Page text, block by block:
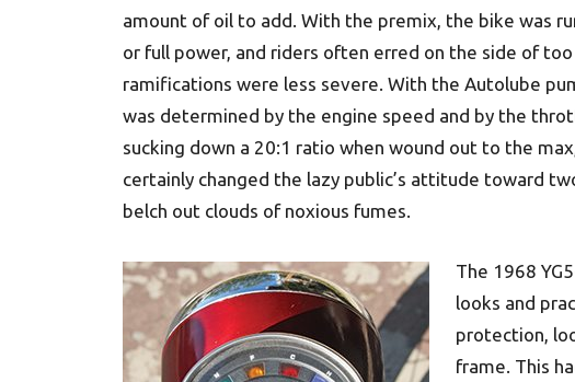
amount of oil to add. With the premix, the bike was
or full power, and riders often erred on the side of
ramifications were less severe. With the Autolube
was determined by the engine speed and by the
sucking down a 20:1 ratio when wound out to the
certainly changed the lazy public’s attitude toward
belch out clouds of noxious fumes.
The 1968
looks and
protection,
frame. This